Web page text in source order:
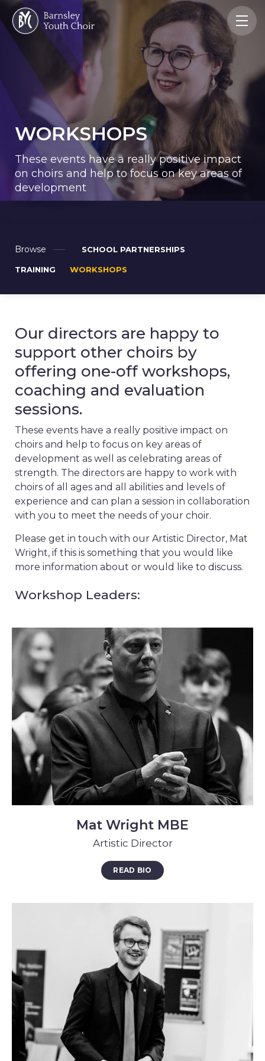
WORKSHOPS
These events have a really positive impact
on choirs and help to focus on key areas of
development
Browse SCHOOL PARTNERSHIPS
TRAINING WORKSHOPS
Our directors are happy to
support other choirs by
offering one-off workshops,
coaching and evaluation
sessions.
These events have a really positive impact on
choirs and help to focus on key areas of
development as well as celebrating areas of
strength. The directors are happy to work with
choirs of all ages and all abilities and levels of
experience and can plan a session in collaboration
with you to meet the needs of your choir.
Please get in touch with our Artistic Director, Mat
Wright, if this is something that you would like
more information about or would like to discuss.
Workshop Leaders:
Mat Wright MBE
Artistic Director
READ BIO